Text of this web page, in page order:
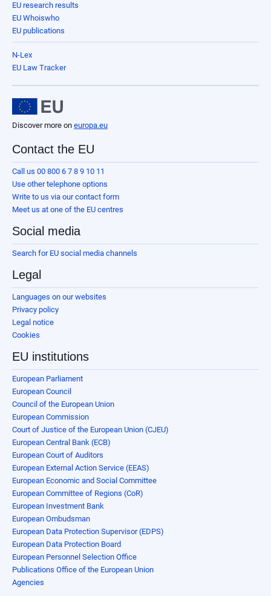
EU research results
EU Whoiswho
EU publications
N-Lex
EU Law Tracker
Discover more on europa.eu
Contact the EU
Call us 00 800 6 7 8 9 10 11
Use other telephone options
Write to us via our contact form
Meet us at one of the EU centres
Social media
Search for EU social media channels
Legal
Languages on our websites
Privacy policy
Legal notice
Cookies
EU institutions
European Parliament
European Council
Council of the European Union
European Commission
Court of Justice of the European Union (CJEU)
European Central Bank (ECB)
European Court of Auditors
European External Action Service (EEAS)
European Economic and Social Committee
European Committee of Regions (CoR)
European Investment Bank
European Ombudsman
European Data Protection Supervisor (EDPS)
European Data Protection Board
European Personnel Selection Office
Publications Office of the European Union
Agencies